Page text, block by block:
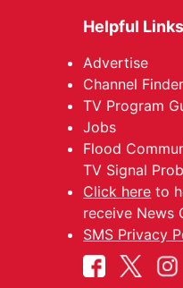
Helpful Links
Advertise
Channel Finder
TV Program
Jobs
Flood
TV Signal
Click here to
receive News
SMS Privacy